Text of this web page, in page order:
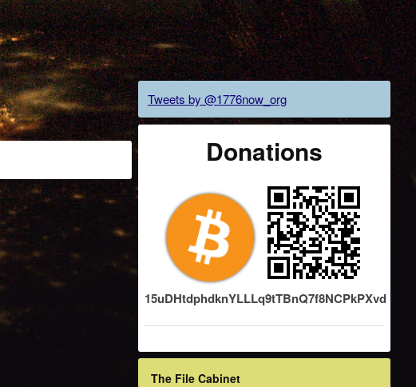
Tweets by @1776now_org
Donations
15uDHtdphdknYLLLq9tTBnQ7f8NCPkPXvd
The File Cabinet